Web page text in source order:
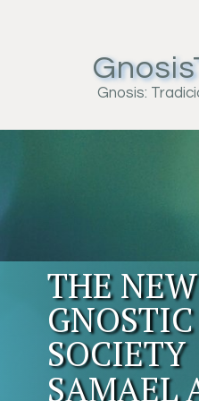
Gnosis:
THE NEW
GNOSTIC
SOCIETY
SAMAEL